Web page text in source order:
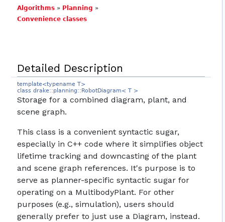
Algorithms » Planning »
Convenience classes
Detailed Description
template<typename T>
class drake::planning::RobotDiagram< T >
Storage for a combined diagram, plant, and
scene graph.
This class is a convenient syntactic sugar,
especially in C++ code where it simplifies object
lifetime tracking and downcasting of the plant
and scene graph references. It's purpose is to
serve as planner-specific syntactic sugar for
operating on a MultibodyPlant. For other
purposes (e.g., simulation), users should
generally prefer to just use a Diagram, instead.